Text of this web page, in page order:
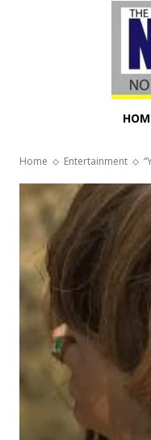
Home Entertainment